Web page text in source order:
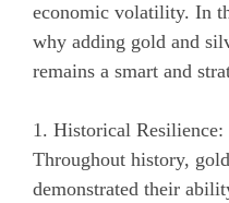
economic volatility. In
why adding gold and
remains a smart and
1. Historical Resilience:
Throughout history,
demonstrated their